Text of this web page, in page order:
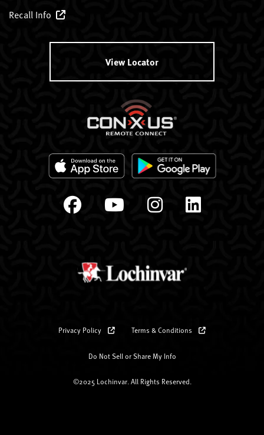
Recall Info
View Locator
Privacy Policy Terms & Conditions
Do Not Sell or Share My Info
©2025 Lochinvar. All Rights Reserved.